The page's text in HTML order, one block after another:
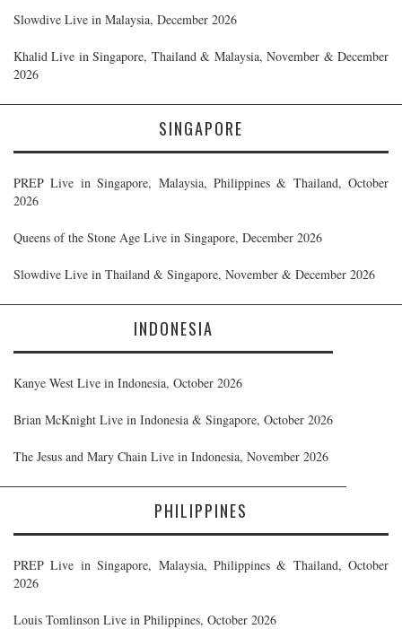
Slowdive Live in Malaysia, December 2026
Khalid Live in Singapore, Thailand & Malaysia, November & December
2026
SINGAPORE
PREP Live in Singapore, Malaysia, Philippines & Thailand, October
2026
Queens of the Stone Age Live in Singapore, December 2026
Slowdive Live in Thailand & Singapore, November & December 2026
INDONESIA
Kanye West Live in Indonesia, October 2026
Brian McKnight Live in Indonesia & Singapore, October 2026
The Jesus and Mary Chain Live in Indonesia, November 2026
PHILIPPINES
PREP Live in Singapore, Malaysia, Philippines & Thailand, October
2026
Louis Tomlinson Live in Philippines, October 2026